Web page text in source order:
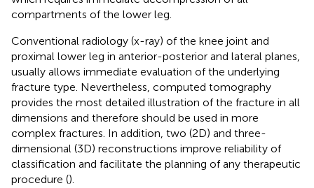
compartments of the lower leg.
Conventional radiology (x-ray) of the knee joint and
proximal lower leg in anterior-posterior and lateral planes,
usually allows immediate evaluation of the underlying
fracture type. Nevertheless, computed tomography
provides the most detailed illustration of the fracture in all
dimensions and therefore should be used in more
complex fractures. In addition, two (2D) and three-
dimensional (3D) reconstructions improve reliability of
classification and facilitate the planning of any therapeutic
procedure ().